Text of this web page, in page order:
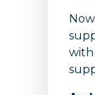
with